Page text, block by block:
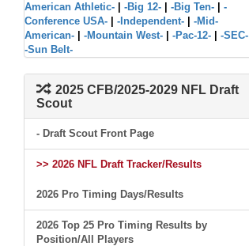
American Athletic-
-Big 12- -Big Ten-
-
Conference USA-
-Independent-
-Mid-
American-
-Mountain West- -Pac-12- -SEC-
-Sun Belt-
2025 CFB/2025-2029 NFL Draft
Scout
- Draft Scout Front Page
>> 2026 NFL Draft Tracker/Results
2026 Pro Timing Days/Results
2026 Top 25 Pro Timing Results by
Position/All Players